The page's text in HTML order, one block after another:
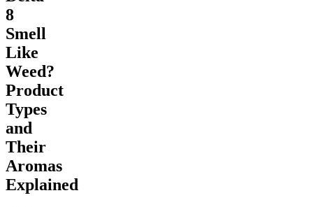
8
Smell
Like
Weed?
Product
Types
and
Their
Aromas
Explained